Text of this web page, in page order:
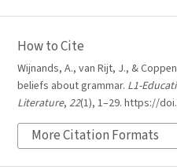
How to Cite
Wijnands, A., van Rijt, J., &
beliefs about grammar. L1-
Literature, 22(1), 1–29. https://
More Citation Formats